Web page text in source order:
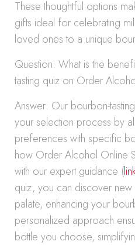
These thoughtful options
gifts ideal for celebrating
loved ones to a unique
Question: What is the
tasting quiz on Order
Answer: Our bourbon-
your selection process by
preferences with specific
how Order Alcohol Online
with our expert guidance (
quiz, you can discover
palate, enhancing your
personalized approach
bottle you choose,